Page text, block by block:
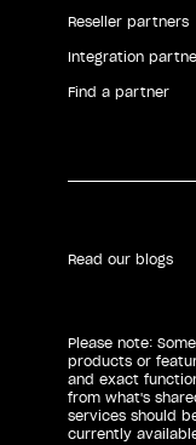
Reseller partners
Integration
Find a partner
Read our blogs
Please note:
products or
and exact
from what's
services should
currently